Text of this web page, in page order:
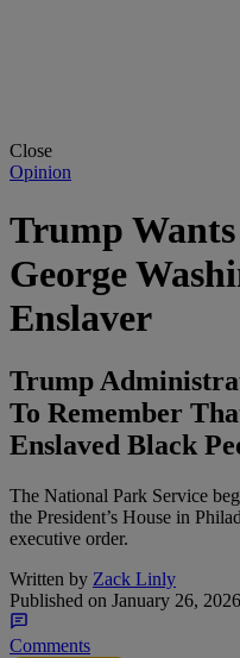
Close
Opinion
Trump
George
Enslaver
Trump
To Remember
Enslaved Black
The National Park Service
the President’s House in
executive order.
Written by Zack Linly
Published on January 26, 2026
Comments